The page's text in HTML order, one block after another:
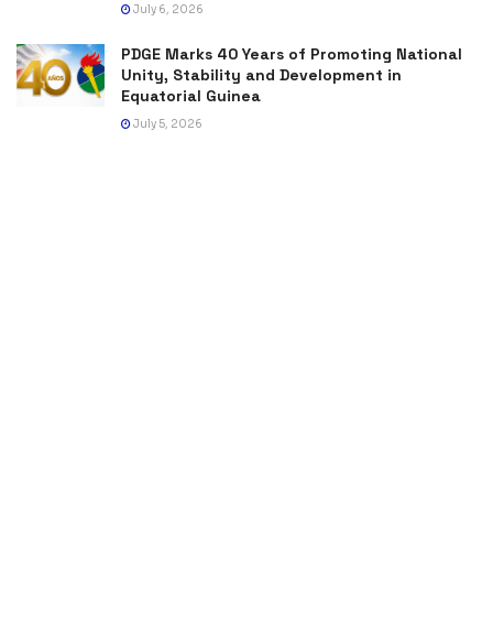
July 6, 2026
PDGE Marks 40 Years of Promoting National
Unity, Stability and Development in
Equatorial Guinea
July 5, 2026